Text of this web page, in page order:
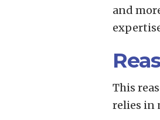
and
This
relies in